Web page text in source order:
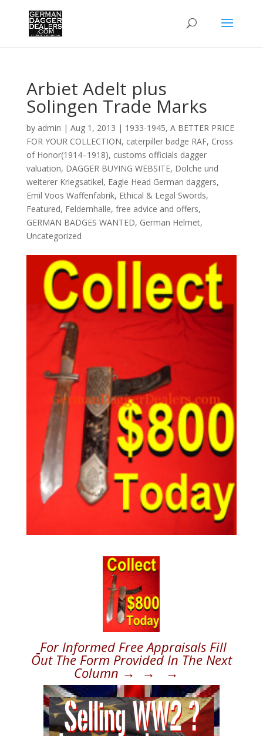
Arbiet Adelt plus
Solingen Trade Marks
by admin | Aug 1, 2013 | 1933-1945, A BETTER PRICE
FOR YOUR COLLECTION, caterpiller badge RAF, Cross
of Honor(1914–1918), customs officials dagger
valuation, DAGGER BUYING WEBSITE, Dolche und
weiterer Kriegsatikel, Eagle Head German daggers,
Emil Voos Waffenfabrik, Ethical & Legal Swords,
Featured, Feldernhalle, free advice and offers,
GERMAN BADGES WANTED, German Helmet,
Uncategorized
For Informed Free Appraisals Fill
Out The Form Provided In The Next
Column → → →